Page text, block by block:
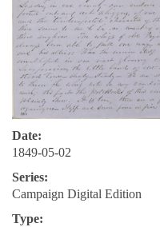
Date:
1849-05-02
Series:
Campaign Digital Edition
Type: